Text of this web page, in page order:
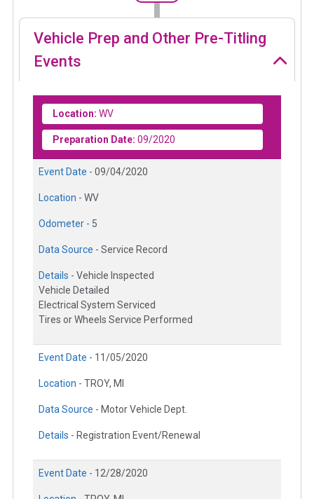
Vehicle Prep and Other Pre-Titling
Events
Location: WV
Preparation Date: 09/2020
Event Date - 09/04/2020
Location - WV
Odometer - 5
Data Source - Service Record
Details - Vehicle Inspected
Vehicle Detailed
Electrical System Serviced
Tires or Wheels Service Performed
Event Date - 11/05/2020
Location - TROY, MI
Data Source - Motor Vehicle Dept.
Details - Registration Event/Renewal
Event Date - 12/28/2020